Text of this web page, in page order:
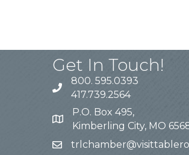
Get In Touch!
800. 595.0393
417.739.2564
P.O. Box 495,
Kimberling City, MO